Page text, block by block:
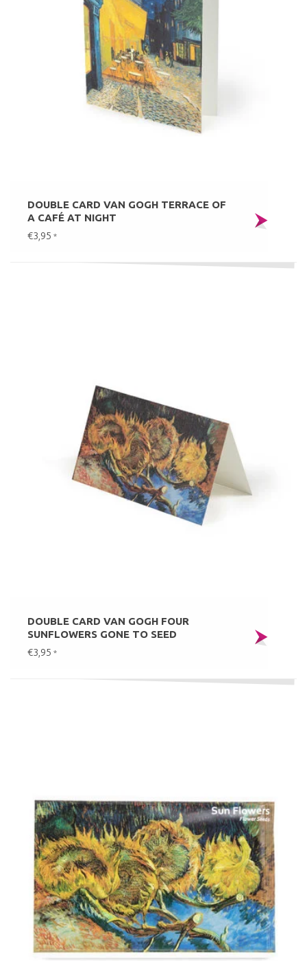
DOUBLE CARD VAN GOGH TERRACE OF
A CAFÉ AT NIGHT
€3,95 *
DOUBLE CARD VAN GOGH FOUR
SUNFLOWERS GONE TO SEED
€3,95 *